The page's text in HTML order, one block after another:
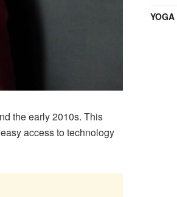
the early 2010s. This
access to technology
YOGA